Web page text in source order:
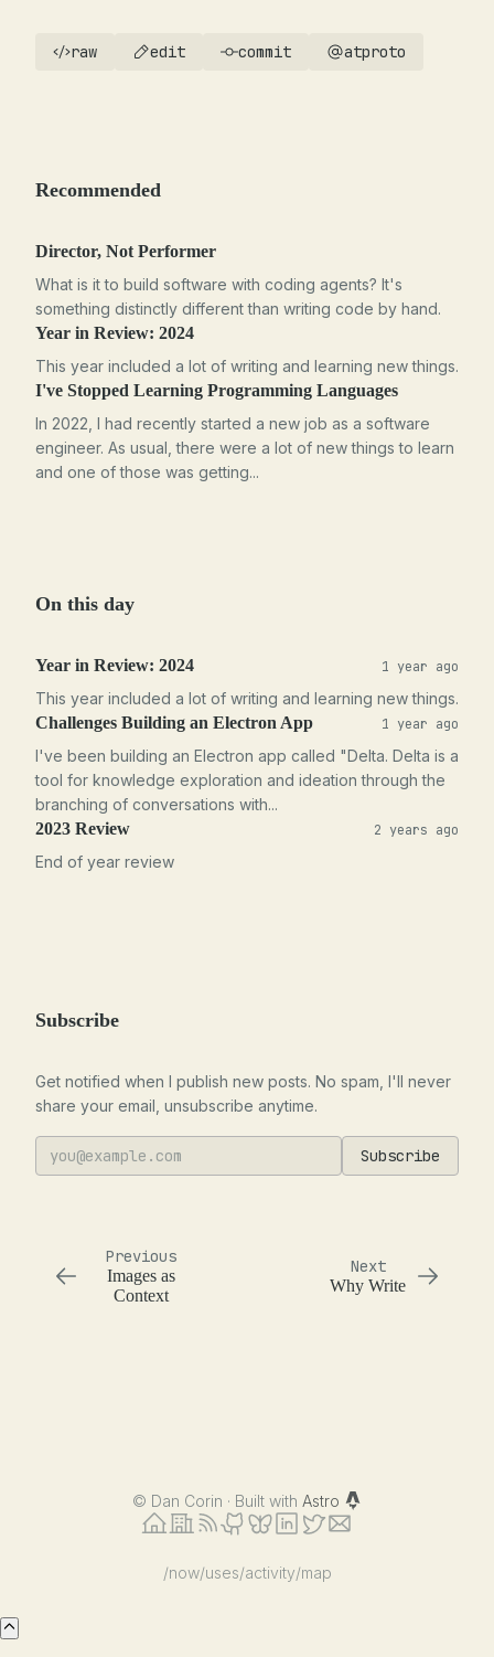
raw edit commit atproto
Recommended
Director, Not Performer
What is it to build software with coding agents? It's
something distinctly different than writing code by hand.
Year in Review: 2024
This year included a lot of writing and learning new things.
I've Stopped Learning Programming Languages
In 2022, I had recently started a new job as a software
engineer. As usual, there were a lot of new things to learn
and one of those was getting...
On this day
Year in Review: 2024 1 year ago
This year included a lot of writing and learning new things.
Challenges Building an Electron App
1 year ago
I've been building an Electron app called "Delta. Delta is a
tool for knowledge exploration and ideation through the
branching of conversations with...
2023 Review
2 years ago
End of year review
Subscribe
Get notified when I publish new posts. No spam, I'll never
share your email, unsubscribe anytime.
Subscribe
Previous
Images as
Context
Next
Why Write
© Dan Corin · Built with Astro
/now/uses/activity/map